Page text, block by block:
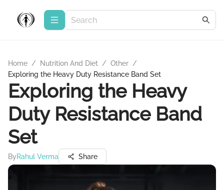
Home / Nutrition And Diet / Other /
Exploring the Heavy Duty Resistance Band Set
Exploring the Heavy
Duty Resistance Band
Set
ByRahul Verma Share